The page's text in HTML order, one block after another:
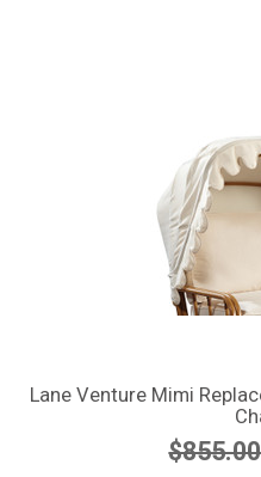
Lane Venture Mimi
$855.00